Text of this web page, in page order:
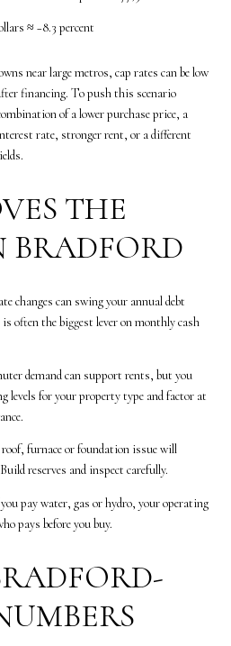
≈ −8.3 percent
near large metros, cap rates can be low
financing. To push this scenario
of a lower purchase price, a
rate, stronger rent, or a different
THE
BRADFORD
changes can swing your annual debt
often the biggest lever on monthly cash
demand can support rents, but you
levels for your property type and factor at
furnace or foundation issue will
reserves and inspect carefully.
pay water, gas or hydro, your operating
pays before you buy.